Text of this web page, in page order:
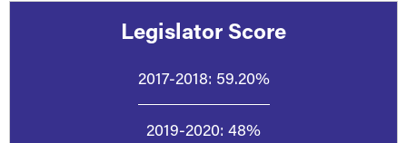
Legislator Score
2017-2018: 59.20%
2019-2020: 48%